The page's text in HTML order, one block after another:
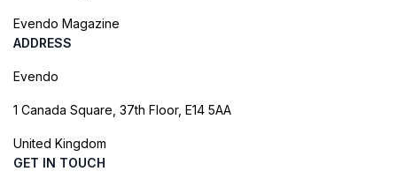
Evendo Magazine
ADDRESS
Evendo
1 Canada Square, 37th Floor, E14 5AA
United Kingdom
GET IN TOUCH